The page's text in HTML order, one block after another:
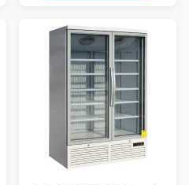
departments. Its 1370 mm
cabinet width provides an
enclosed vertical presentation
for ice cream...